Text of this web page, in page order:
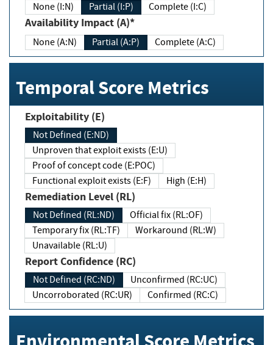
None (I:N) Partial (I:P) Complete (I:C)
Availability Impact (A)*
None (A:N) Partial (A:P) Complete (A:C)
Temporal Score Metrics
Exploitability (E)
Not Defined (E:ND)
Unproven that exploit exists (E:U)
Proof of concept code (E:POC)
Functional exploit exists (E:F)
High (E:H)
Remediation Level (RL)
Not Defined (RL:ND)
Official fix (RL:OF)
Temporary fix (RL:TF)
Workaround (RL:W)
Unavailable (RL:U)
Report Confidence (RC)
Not Defined (RC:ND)
Unconfirmed (RC:UC)
Uncorroborated (RC:UR)
Confirmed (RC:C)